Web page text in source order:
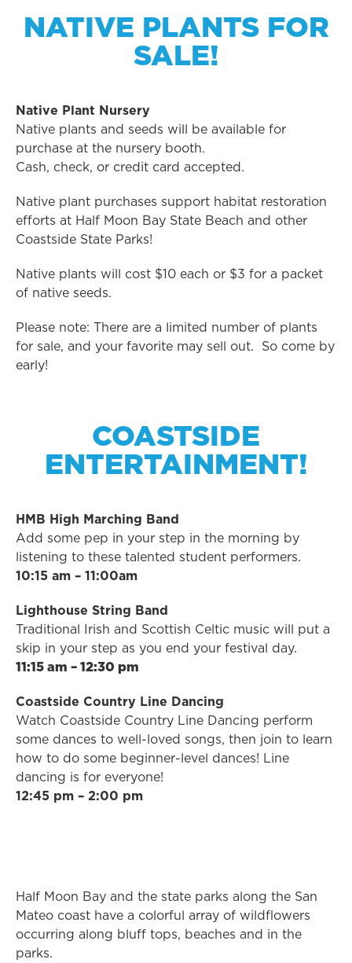
NATIVE PLANTS FOR
SALE!
Native Plant Nursery
Native plants and seeds will be available for
purchase at the nursery booth.
Cash, check, or credit card accepted.
Native plant purchases support habitat restoration
efforts at Half Moon Bay State Beach and other
Coastside State Parks!
Native plants will cost $10 each or $3 for a packet
of native seeds.
Please note: There are a limited number of plants
for sale, and your favorite may sell out. So come by
early!
COASTSIDE
ENTERTAINMENT!
HMB High Marching Band
Add some pep in your step in the morning by
listening to these talented student performers.
10:15 am – 11:00am
Lighthouse String Band
Traditional Irish and Scottish Celtic music will put a
skip in your step as you end your festival day.
11:15 am – 12:30 pm
Coastside Country Line Dancing
Watch Coastside Country Line Dancing perform
some dances to well-loved songs, then join to learn
how to do some beginner-level dances! Line
dancing is for everyone!
12:45 pm – 2:00 pm
Half Moon Bay and the state parks along the San
Mateo coast have a colorful array of wildflowers
occurring along bluff tops, beaches and in the
parks.